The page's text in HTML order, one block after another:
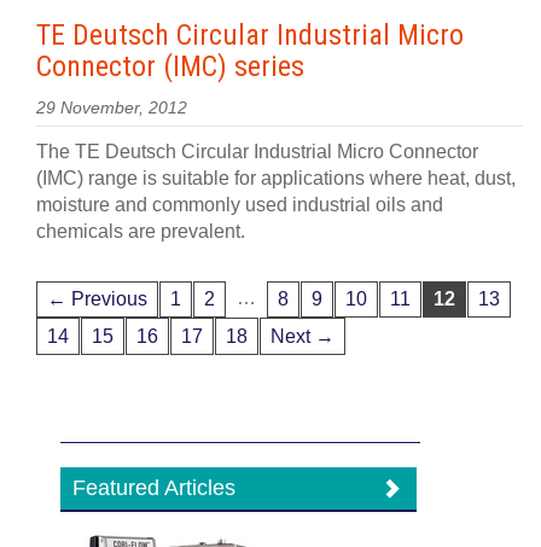
TE Deutsch Circular Industrial Micro
Connector (IMC) series
29 November, 2012
The TE Deutsch Circular Industrial Micro Connector
(IMC) range is suitable for applications where heat, dust,
moisture and commonly used industrial oils and
chemicals are prevalent.
← Previous 1 2 … 8 9 10 11 12
13
14
15 16 17 18 Next →
Featured Articles